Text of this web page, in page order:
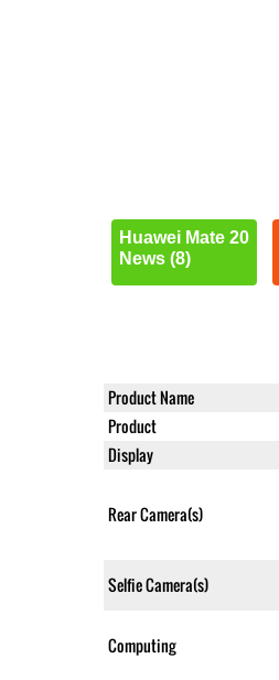
Huawei Mate 20
News (8)
Product Name
Product
Display
Rear Camera(s)
Selfie Camera(s)
Computing